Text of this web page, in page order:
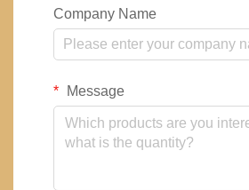
Company Name
Message